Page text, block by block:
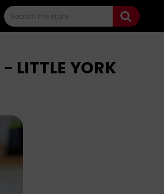
Search
LITTLE YORK